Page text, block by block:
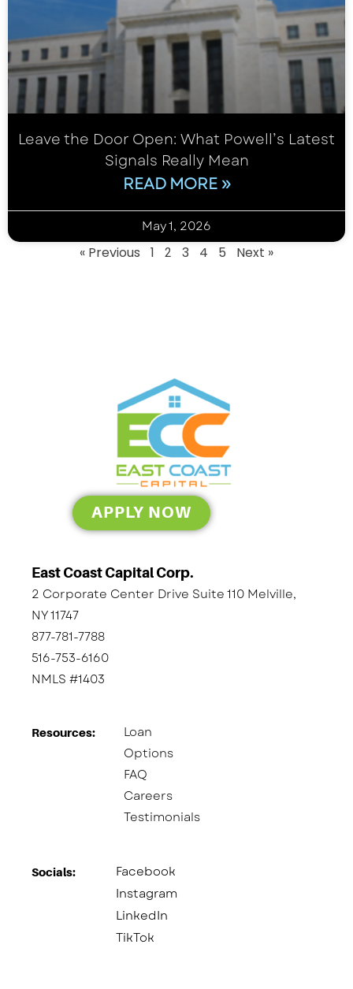
Leave the Door Open: What Powell’s Latest
Signals Really Mean
READ MORE »
May 1, 2026
« Previous 1 2 3 4 5 Next »
APPLY NOW
East Coast Capital Corp.
2 Corporate Center Drive Suite 110 Melville,
NY 11747
877-781-7788
516-753-6160
NMLS #1403
Resources:
Loan
Options
FAQ
Careers
Testimonials
Socials:​
Facebook
Instagram
LinkedIn
TikTok